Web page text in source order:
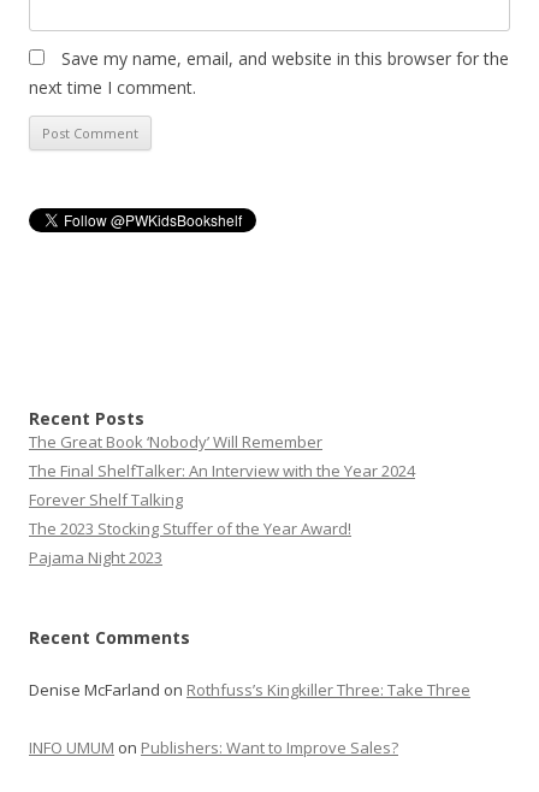
Save my name, email, and website in this browser for the
next time I comment.
Recent Posts
The Great Book ‘Nobody’ Will Remember
The Final ShelfTalker: An Interview with the Year 2024
Forever Shelf Talking
The 2023 Stocking Stuffer of the Year Award!
Pajama Night 2023
Recent Comments
Denise McFarland on Rothfuss’s Kingkiller Three: Take Three
INFO UMUM on Publishers: Want to Improve Sales?